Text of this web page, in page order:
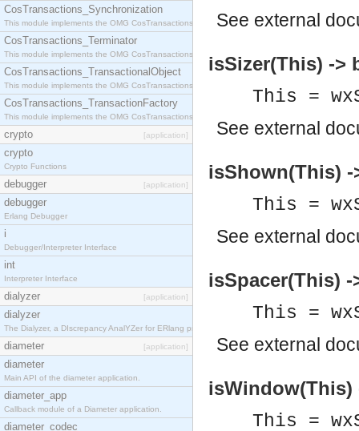
CosTransactions_Synchronization
This module implements the OMG CosTransactions::Synchronization interface.
CosTransactions_Terminator
This module implements the OMG CosTransactions::Terminator interface.
CosTransactions_TransactionalObject
This module implements the OMG CosTransactions::TransactionalObject interface.
CosTransactions_TransactionFactory
This module implements the OMG CosTransactions::TransactionFactory interface.
crypto [application]
crypto
Crypto Functions
debugger [application]
debugger
Erlang Debugger
i
Debugger/Interpreter Interface
int
Interpreter Interface
dialyzer [application]
dialyzer
The Dialyzer, a DIscrepancy AnalYZer for ERlang programs
diameter [application]
diameter
Main API of the diameter application.
diameter_app
Callback module of a Diameter application.
diameter_codec
See external
isSizer(This) ->
This =
See external
isShown(This) -
This =
See external
isSpacer(This)
This =
See external
isWindow(This)
This =